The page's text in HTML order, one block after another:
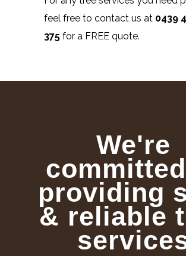
feel free to contact us at 0439
375 for a FREE quote.
We're
providing
& reliable